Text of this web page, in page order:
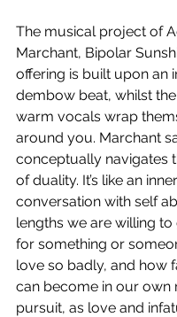
The musical project of
Marchant, Bipolar
offering is built upon an
dembow beat, whilst
warm vocals wrap
around you. Marchant
conceptually navigates
of duality. It’s like an inner
conversation with self
lengths we are willing
for something or
love so badly, and how
can become in our own
pursuit, as love and